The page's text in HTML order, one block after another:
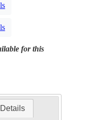
for this